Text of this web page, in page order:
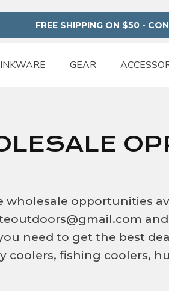
FREE SHIPPING ON $50 -
GEAR
wholesale opportunities
need to get the best
coolers, fishing coolers,